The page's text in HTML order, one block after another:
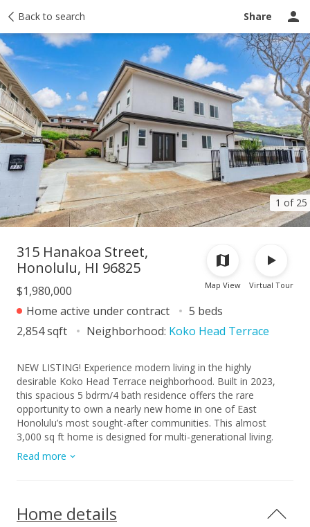
Back to search Share
1 of 25
Taxes Tour report Ask a question
Map View Virtual Tour
315 Hanakoa Street,
Honolulu, HI 96825
$1,980,000
Home active under contract
5 beds
2,854 sqft
Neighborhood: Koko Head Terrace
NEW LISTING! Experience modern living in the highly
desirable Koko Head Terrace neighborhood. Built in 2023,
this spacious 5 bdrm/4 bath residence offers the rare
opportunity to own a nearly new home in one of East
Honolulu’s most sought-after communities. This almost
3,000 sq ft home is designed for multi-generational living.
Downstairs features 1 bdrm/1 bath, high ceilings, an open
kitchen with custom designed cabinetry, and stylish vinyl
windows frame beautiful mountain vistas and offer glimpses
of the ocean, while split AC throughout ensures year-round
Read more
Home details